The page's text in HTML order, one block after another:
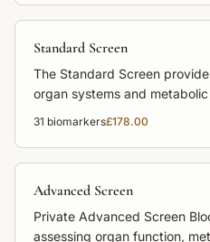
Standard Screen
The Standard Screen
organ systems and
31 biomarkers£178.00
Advanced Screen
Private Advanced Screen
assessing organ function,